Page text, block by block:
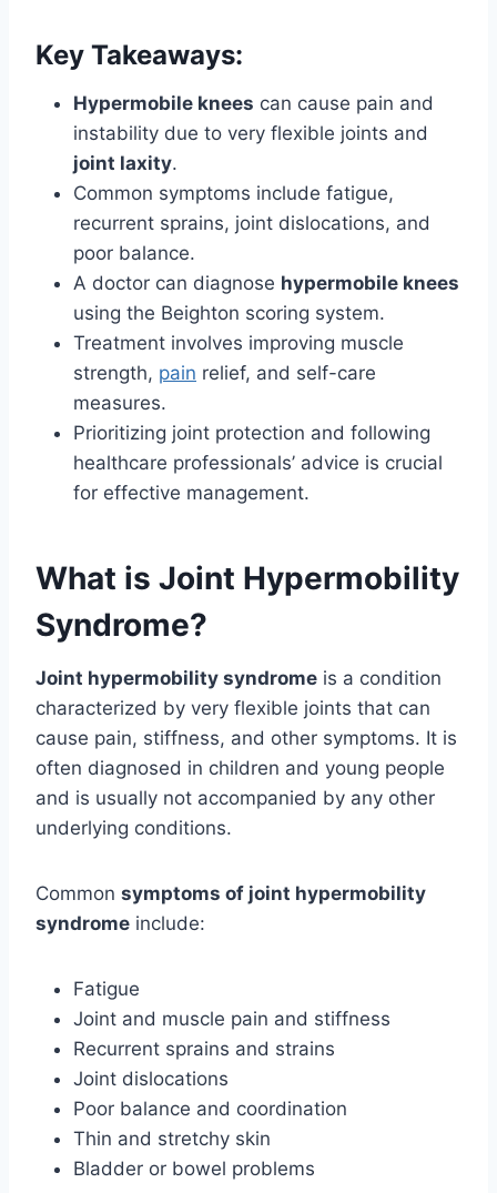
Key Takeaways:
Hypermobile knees can cause pain and
instability due to very flexible joints and
joint laxity.
Common symptoms include fatigue,
recurrent sprains, joint dislocations, and
poor balance.
A doctor can diagnose hypermobile knees
using the Beighton scoring system.
Treatment involves improving muscle
strength, pain relief, and self-care
measures.
Prioritizing joint protection and following
healthcare professionals’ advice is crucial
for effective management.
What is Joint Hypermobility
Syndrome?
Joint hypermobility syndrome is a condition
characterized by very flexible joints that can
cause pain, stiffness, and other symptoms. It is
often diagnosed in children and young people
and is usually not accompanied by any other
underlying conditions.
Common symptoms of joint hypermobility
syndrome include:
Fatigue
Joint and muscle pain and stiffness
Recurrent sprains and strains
Joint dislocations
Poor balance and coordination
Thin and stretchy skin
Bladder or bowel problems